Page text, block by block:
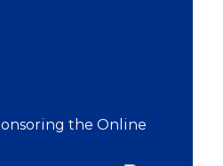
the Online